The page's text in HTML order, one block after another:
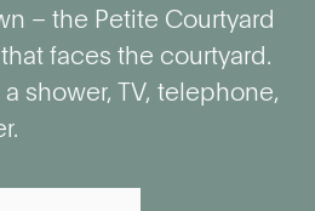
– the Petite Courtyard
faces the courtyard.
shower, TV, telephone,